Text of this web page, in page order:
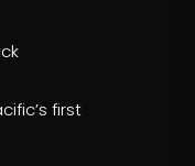
first